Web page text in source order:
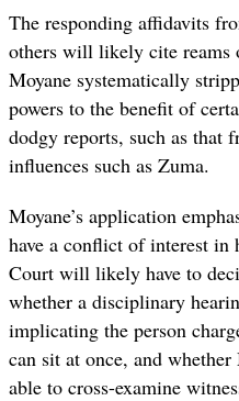
The responding affidavits
others will likely cite reams
Moyane systematically
powers to the benefit of
dodgy reports, such as that
influences such as Zuma.
Moyane’s application
have a conflict of interest in
Court will likely have to
whether a disciplinary
implicating the person
can sit at once, and whether
able to cross-examine